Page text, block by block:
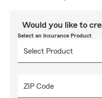
Would you like to
Select an Insurance Product
ZIP Code